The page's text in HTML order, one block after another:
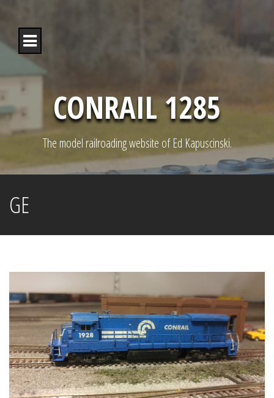
p
c
n
t
CONRAIL 1285
The model railroading website of Ed Kapuscinski.
GE